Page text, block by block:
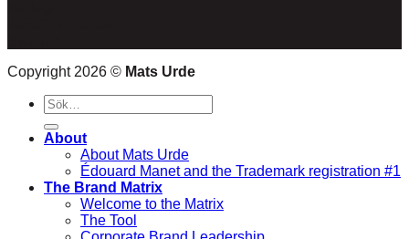
Copyright 2026 © Mats Urde
Sök
efter:
About
About Mats Urde
Édouard Manet and the Trademark registration #1
The Brand Matrix
Welcome to the Matrix
The Tool